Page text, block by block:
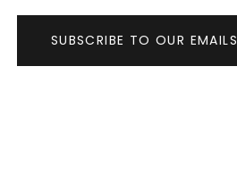
SUBSCRIBE TO OUR EMAILS